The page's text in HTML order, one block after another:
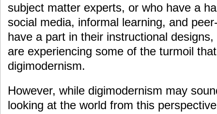
subject matter experts, or who have a
social media, informal learning, and
have a part in their instructional
are experiencing some of the turmoil
digimodernism.
However, while digimodernism may
looking at the world from this